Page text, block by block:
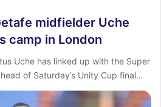
midfielder Uche
camp in London
Uche has linked up with the Super
of Saturday’s Unity Cup final…